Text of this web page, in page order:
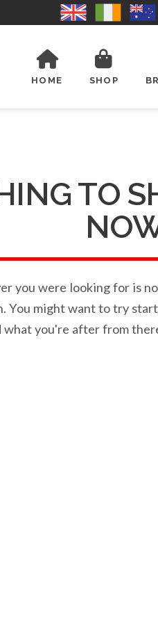
HOME SHOP
TO
you were looking for is
You might want to try
what you're after from